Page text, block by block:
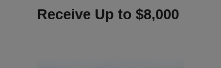
Receive Up to $8,000